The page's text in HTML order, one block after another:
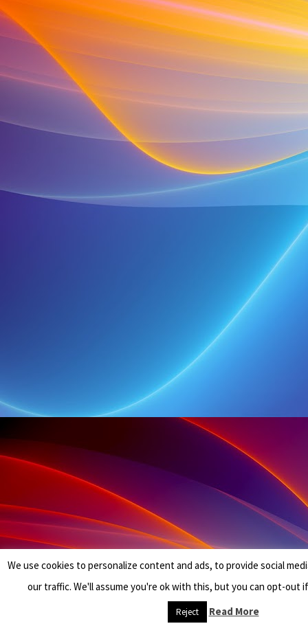
We use cookies to personalize content and ads, to provide social
our traffic. We'll assume you're ok with this, but you can opt-out
Reject Read More